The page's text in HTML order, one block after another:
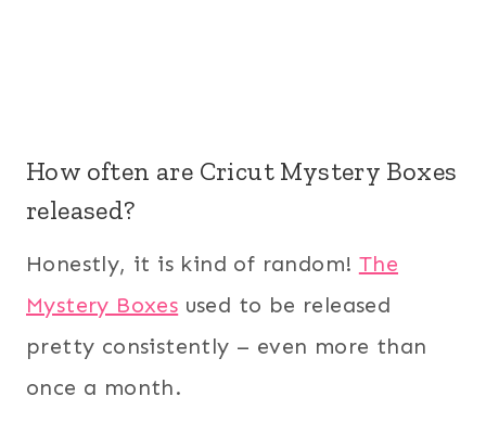
How often are Cricut Mystery Boxes
released?
Honestly, it is kind of random! The
Mystery Boxes used to be released
pretty consistently – even more than
once a month.